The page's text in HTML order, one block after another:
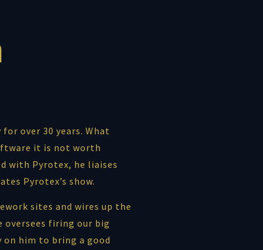
over 30 years. What
it is not worth
with Pyrotex, he liaises
Pyrotex’s show.
sites and wires up the
firing our big
on him to bring a good